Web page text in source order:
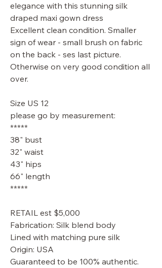
elegance with this stunning silk
draped maxi gown dress
Excellent clean condition. Smaller
sign of wear - small brush on fabric
on the back - ses last picture.
Otherwise on very good condition all
over.
Size US 12
please go by measurement:
*****
38" bust
32" waist
43" hips
66" length
*****
RETAIL est $5,000
Fabrication: Silk blend body
Lined with matching pure silk
Origin: USA
Guaranteed to be 100% authentic.